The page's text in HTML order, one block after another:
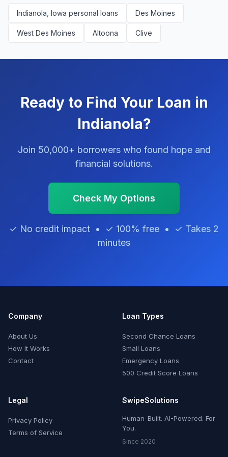
Indianola, Iowa personal loans Des Moines
West Des Moines Altoona Clive
Ready to Find Your Loan in
Indianola?
Join 50,000+ borrowers who found hope and
financial solutions.
Check My Options
✓ No credit impact • ✓ 100% free • ✓ Takes 2
minutes
Company
About Us
How It Works
Contact
Loan Types
Second Chance Loans
Small Loans
Emergency Loans
500 Credit Score Loans
Legal
Privacy Policy
Terms of Service
SwipeSolutions
Human-Built. AI-Powered. For
You.
Since 2020